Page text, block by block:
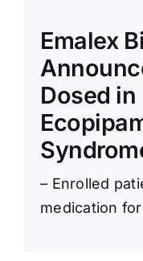
Emalex
Dosed
– Enrolled
medication